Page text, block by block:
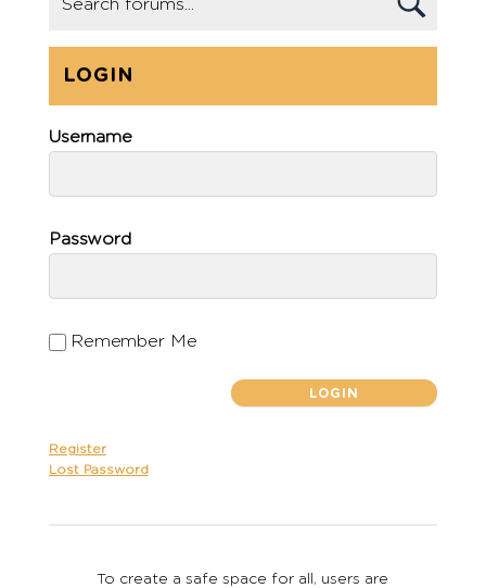
LOGIN
Username
Password
Remember Me
Register
Lost Password
To create a safe space for all, users are